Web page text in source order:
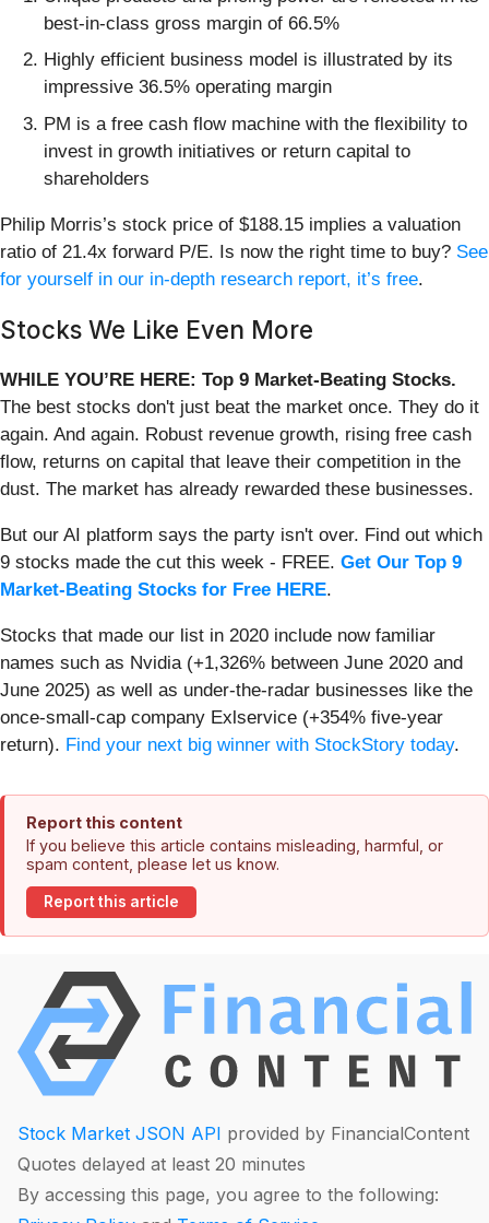
best-in-class gross margin of 66.5%
Highly efficient business model is illustrated by its
impressive 36.5% operating margin
PM is a free cash flow machine with the flexibility to
invest in growth initiatives or return capital to
shareholders
Philip Morris’s stock price of $188.15 implies a valuation
ratio of 21.4x forward P/E. Is now the right time to buy? See
for yourself in our in-depth research report, it’s free.
Stocks We Like Even More
WHILE YOU’RE HERE: Top 9 Market-Beating Stocks.
The best stocks don't just beat the market once. They do it
again. And again. Robust revenue growth, rising free cash
flow, returns on capital that leave their competition in the
dust. The market has already rewarded these businesses.
But our AI platform says the party isn't over. Find out which
9 stocks made the cut this week - FREE. Get Our Top 9
Market-Beating Stocks for Free HERE.
Stocks that made our list in 2020 include now familiar
names such as Nvidia (+1,326% between June 2020 and
June 2025) as well as under-the-radar businesses like the
once-small-cap company Exlservice (+354% five-year
return). Find your next big winner with StockStory today.
Report this content
If you believe this article contains misleading, harmful, or
spam content, please let us know.
Report this article
Stock Market JSON API provided by FinancialContent
Quotes delayed at least 20 minutes
By accessing this page, you agree to the following: